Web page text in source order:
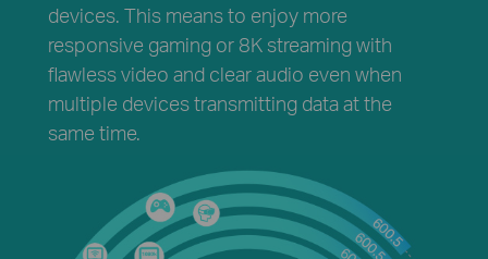
devices. This means to enjoy more
responsive gaming or 8K streaming with
flawless video and clear audio even when
multiple devices transmitting data at the
same time.